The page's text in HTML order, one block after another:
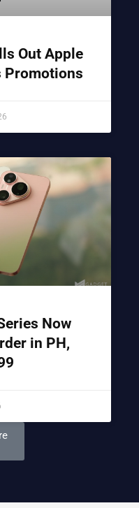
Out Apple
Promotions
Now
in PH,